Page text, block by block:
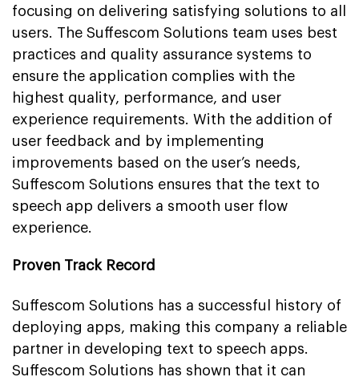
focusing on delivering satisfying solutions to all
users. The Suffescom Solutions team uses best
practices and quality assurance systems to
ensure the application complies with the
highest quality, performance, and user
experience requirements. With the addition of
user feedback and by implementing
improvements based on the user’s needs,
Suffescom Solutions ensures that the text to
speech app delivers a smooth user flow
experience.
Proven Track Record
Suffescom Solutions has a successful history of
deploying apps, making this company a reliable
partner in developing text to speech apps.
Suffescom Solutions has shown that it can